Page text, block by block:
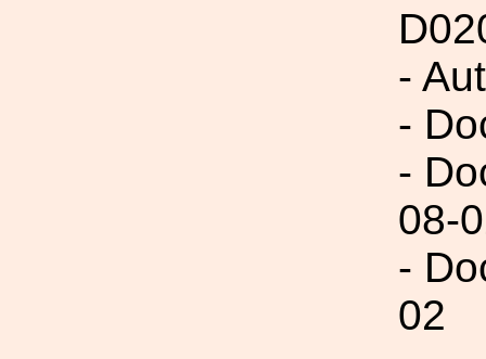
-
-
-
08-
-
02